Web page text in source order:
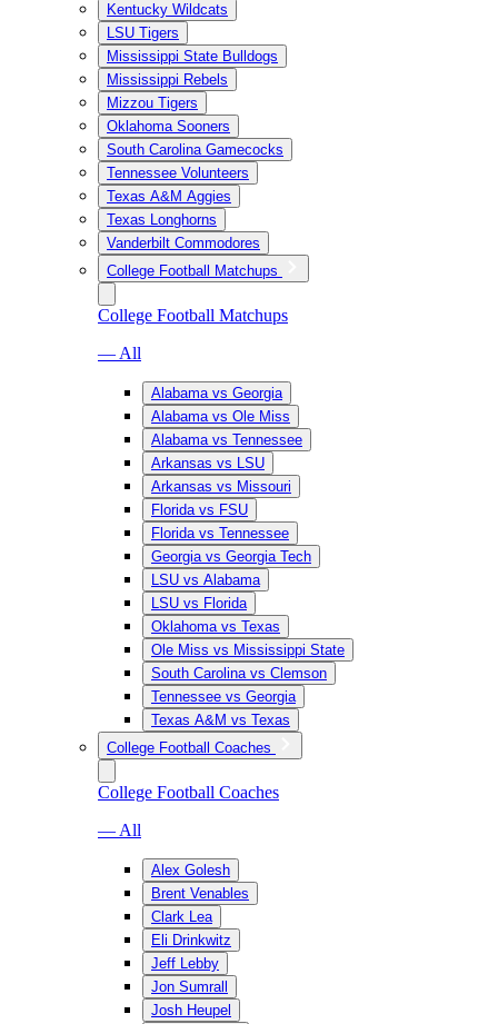
Kentucky Wildcats
LSU Tigers
Mississippi State Bulldogs
Mississippi Rebels
Mizzou Tigers
Oklahoma Sooners
South Carolina Gamecocks
Tennessee Volunteers
Texas A&M Aggies
Texas Longhorns
Vanderbilt Commodores
College Football Matchups
College Football Matchups
— All
Alabama vs Georgia
Alabama vs Ole Miss
Alabama vs Tennessee
Arkansas vs LSU
Arkansas vs Missouri
Florida vs FSU
Florida vs Tennessee
Georgia vs Georgia Tech
LSU vs Alabama
LSU vs Florida
Oklahoma vs Texas
Ole Miss vs Mississippi State
South Carolina vs Clemson
Tennessee vs Georgia
Texas A&M vs Texas
College Football Coaches
College Football Coaches
— All
Alex Golesh
Brent Venables
Clark Lea
Eli Drinkwitz
Jeff Lebby
Jon Sumrall
Josh Heupel